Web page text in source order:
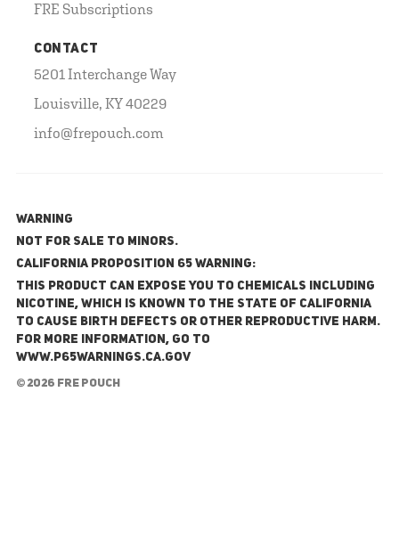
FRE Subscriptions
CONTACT
5201 Interchange Way
Louisville, KY 40229
info@frepouch.com
WARNING
NOT FOR SALE TO MINORS.
California Proposition 65 Warning:
This product can expose you to chemicals including
nicotine, which is known to the State of California
to cause birth defects or other reproductive harm.
For more information, go to
www.P65Warnings.ca.gov
© 2026 FRE Pouch